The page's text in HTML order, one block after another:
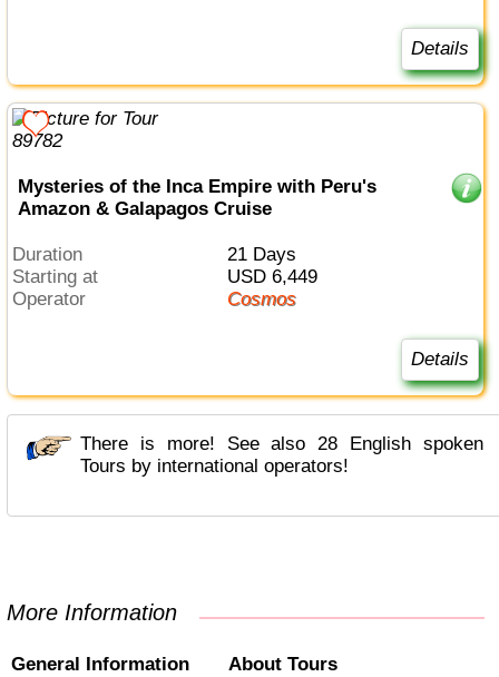
Details
Mysteries of the Inca Empire with Peru's
Amazon & Galapagos Cruise
Duration
21 Days
Starting at
USD 6,449
Operator
Cosmos
Details
There is more! See also 28 English spoken
Tours by international operators!
More Information
General Information
About Tours